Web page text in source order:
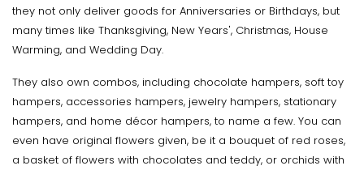
they not only deliver goods for Anniversaries or Birthdays, but
many times like Thanksgiving, New Years', Christmas, House
Warming, and Wedding Day.
They also own combos, including chocolate hampers, soft toy
hampers, accessories hampers, jewelry hampers, stationary
hampers, and home décor hampers, to name a few. You can
even have original flowers given, be it a bouquet of red roses,
a basket of flowers with chocolates and teddy, or orchids with